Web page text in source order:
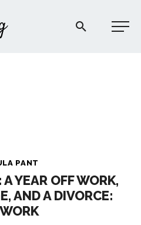
Afford Anything®
PANT
YEAR OFF WORK,
AND A DIVORCE:
PODCAST
COMMUNITY